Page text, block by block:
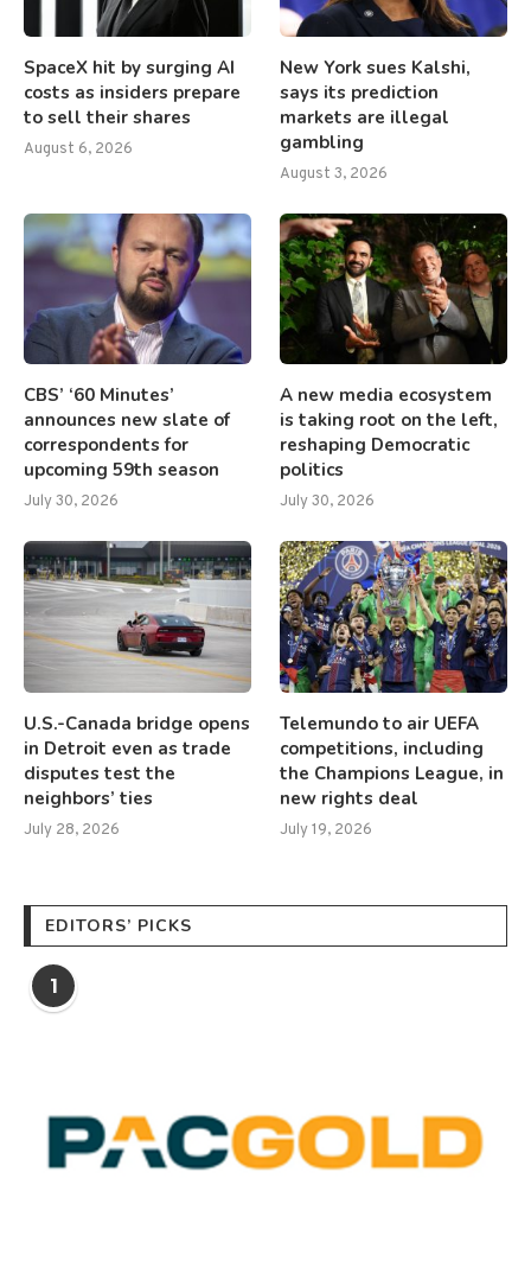
SpaceX hit by surging AI
costs as insiders prepare
to sell their shares
August 6, 2026
New York sues Kalshi,
says its prediction
markets are illegal
gambling
August 3, 2026
CBS’ ‘60 Minutes’
announces new slate of
correspondents for
upcoming 59th season
July 30, 2026
A new media ecosystem
is taking root on the left,
reshaping Democratic
politics
July 30, 2026
U.S.-Canada bridge opens
in Detroit even as trade
disputes test the
neighbors’ ties
July 28, 2026
Telemundo to air UEFA
competitions, including
the Champions League, in
new rights deal
July 19, 2026
EDITORS’ PICKS
1